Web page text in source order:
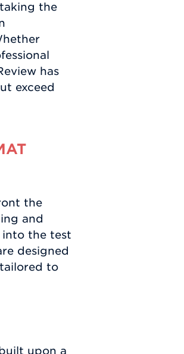
the
has
exceed
the
and
into the test
designed
to
upon a